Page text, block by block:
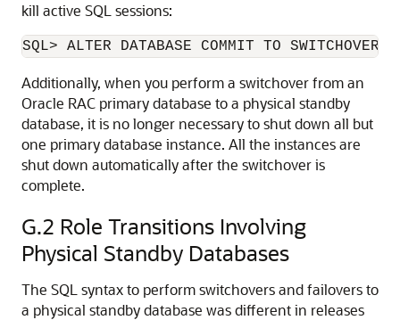
kill active SQL sessions:
Additionally, when you perform a switchover from an
Oracle RAC primary database to a physical standby
database, it is no longer necessary to shut down all but
one primary database instance. All the instances are
shut down automatically after the switchover is
complete.
G.2 Role Transitions Involving
Physical Standby Databases
The SQL syntax to perform switchovers and failovers to
a physical standby database was different in releases